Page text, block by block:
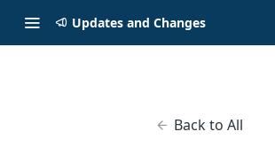
Updates and Changes
Back to All